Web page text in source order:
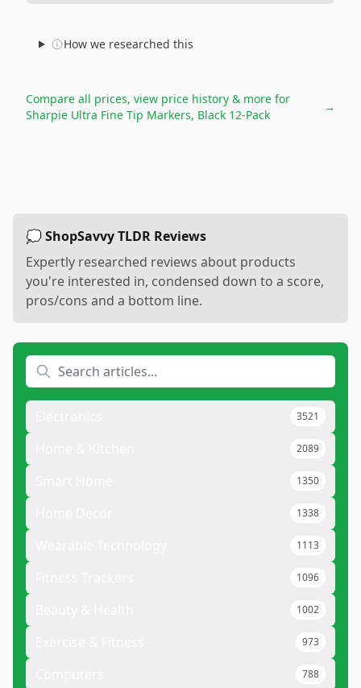
How we researched this
Compare all prices, view price history & more for
Sharpie Ultra Fine Tip Markers, Black 12-Pack
→
💭 ShopSavvy TLDR Reviews
Expertly researched reviews about products
you're interested in, condensed down to a score,
pros/cons and a bottom line.
3521
2089
1350
1338
1113
1096
1002
973
788